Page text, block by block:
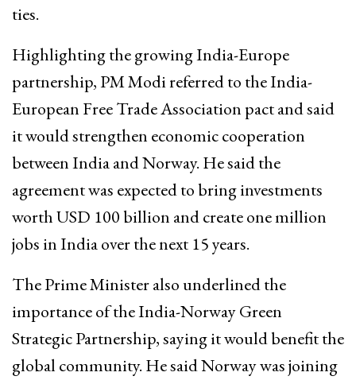
ties.
Highlighting the growing India-Europe
partnership, PM Modi referred to the India-
European Free Trade Association pact and said
it would strengthen economic cooperation
between India and Norway. He said the
agreement was expected to bring investments
worth USD 100 billion and create one million
jobs in India over the next 15 years.
The Prime Minister also underlined the
importance of the India-Norway Green
Strategic Partnership, saying it would benefit the
global community. He said Norway was joining